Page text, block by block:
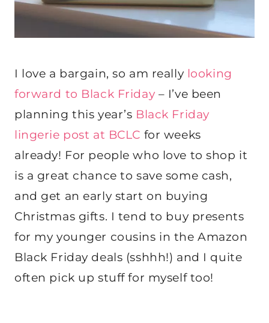
I love a bargain, so am really looking
forward to Black Friday – I’ve been
planning this year’s Black Friday
lingerie post at BCLC for weeks
already! For people who love to shop it
is a great chance to save some cash,
and get an early start on buying
Christmas gifts. I tend to buy presents
for my younger cousins in the Amazon
Black Friday deals (sshhh!) and I quite
often pick up stuff for myself too!